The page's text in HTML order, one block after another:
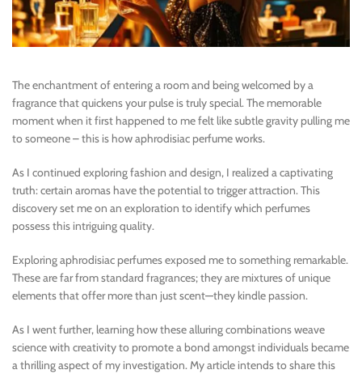
The enchantment of entering a room and being welcomed by a
fragrance that quickens your pulse is truly special. The memorable
moment when it first happened to me felt like subtle gravity pulling me
to someone – this is how aphrodisiac perfume works.
As I continued exploring fashion and design, I realized a captivating
truth: certain aromas have the potential to trigger attraction. This
discovery set me on an exploration to identify which perfumes
possess this intriguing quality.
Exploring aphrodisiac perfumes exposed me to something remarkable.
These are far from standard fragrances; they are mixtures of unique
elements that offer more than just scent—they kindle passion.
As I went further, learning how these alluring combinations weave
science with creativity to promote a bond amongst individuals became
a thrilling aspect of my investigation. My article intends to share this